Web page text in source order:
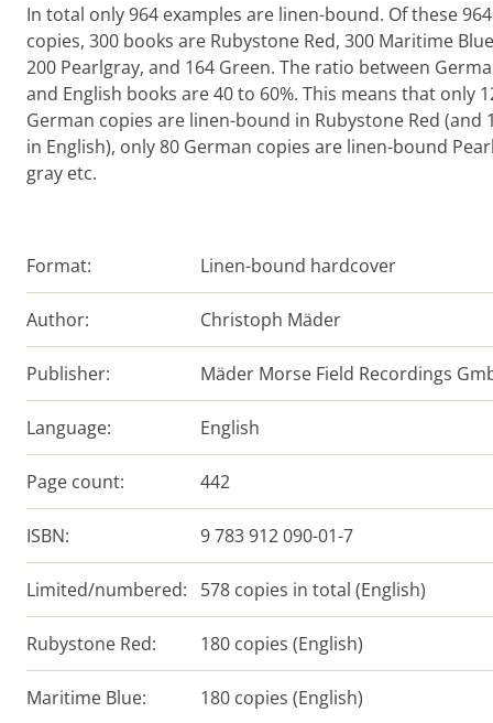
In total only 964 examples are linen-bound. Of these 964
copies, 300 books are Rubystone Red, 300 Maritime
200 Pearlgray, and 164 Green. The ratio between
and English books are 40 to 60%. This means that only
German copies are linen-bound in Rubystone Red (and
in English), only 80 German copies are linen-bound
gray etc.
Format: Linen-bound hardcover
Author: Christoph Mäder
Publisher: Mäder Morse Field Recordings
Language: English
Page count: 442
ISBN: 9 783 912 090-01-7
Limited/numbered: 578 copies in total (English)
Rubystone Red: 180 copies (English)
Maritime Blue: 180 copies (English)